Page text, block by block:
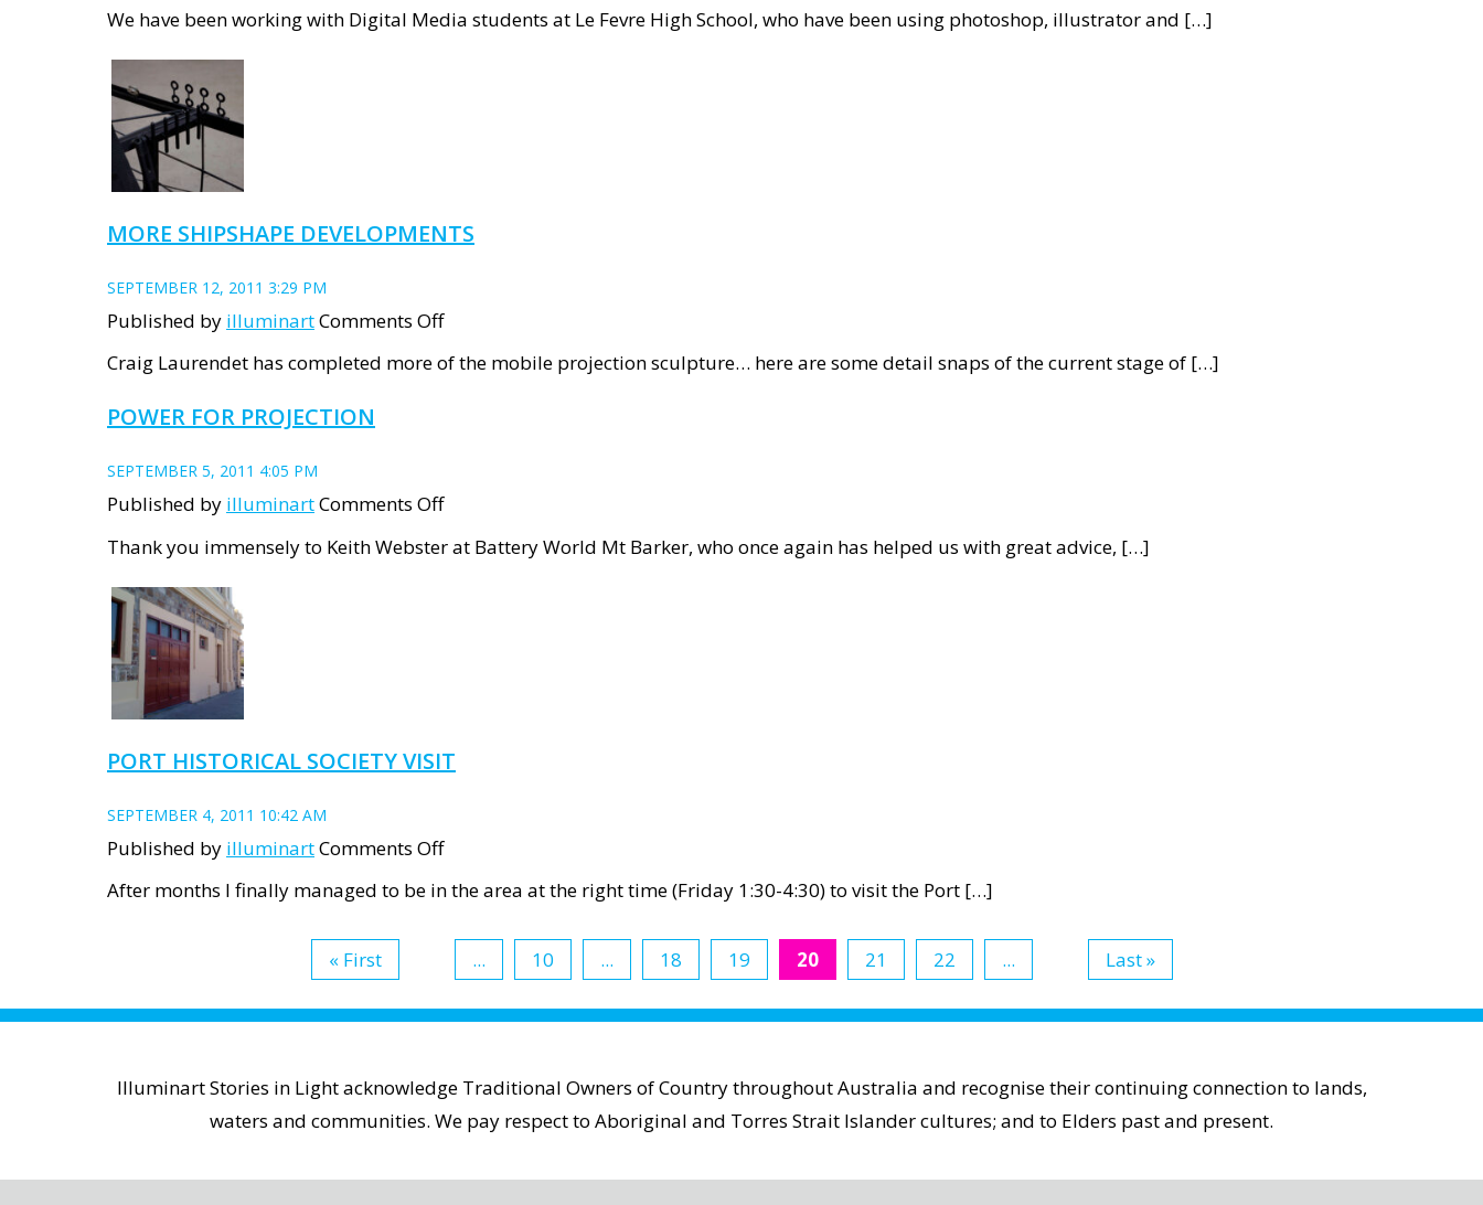
Le
We have been working with Digital Media students at Le Fevre High School, who have been using photoshop, illustrator and […]
MORE SHIPSHAPE DEVELOPMENTS
SEPTEMBER 12, 2011 3:29 PM
Published by illuminartComments Offon
More
Craig Laurendet has completed more of the mobile projection sculpture… here are some detail snaps of the current stage of […]
POWER FOR PROJECTION
SEPTEMBER 5, 2011 4:05 PM
Published by illuminartComments Offon
Power
Thank you immensely to Keith Webster at Battery World Mt Barker, who once again has helped us with great advice, […]
PORT HISTORICAL SOCIETY VISIT
SEPTEMBER 4, 2011 10:42 AM
Published by illuminartComments Offon
Port
Society
visit
After months I finally managed to be in the area at the right time (Friday 1:30-4:30) to visit the Port […]
« First ... 10 ... 18 19 20 21 22 ... Last »
Illuminart Stories in Light acknowledge Traditional Owners of Country throughout Australia and recognise their continuing connection to lands,
waters and communities. We pay respect to Aboriginal and Torres Strait Islander cultures; and to Elders past and present.